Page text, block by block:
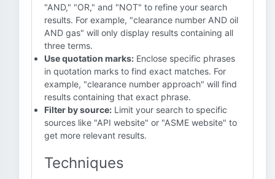
"AND," "OR," and "NOT" to refine your search
results. For example, "clearance number AND oil
AND gas" will only display results containing all
three terms.
Use quotation marks: Enclose specific phrases
in quotation marks to find exact matches. For
example, "clearance number approach" will find
results containing that exact phrase.
Filter by source: Limit your search to specific
sources like "API website" or "ASME website" to
get more relevant results.
Techniques